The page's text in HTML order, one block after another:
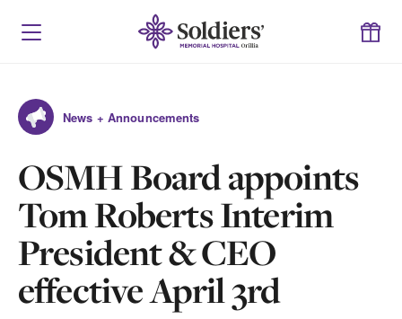
News + Announcements
OSMH Board appoints
Tom Roberts Interim
President & CEO
effective April 3rd